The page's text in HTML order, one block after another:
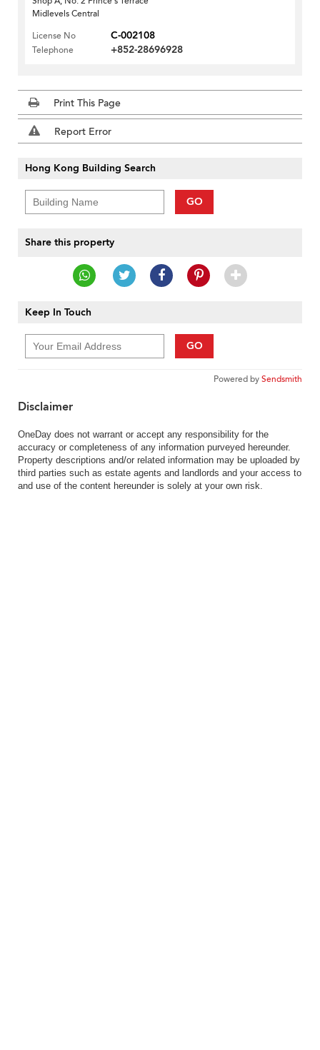
Midlevels Central
License No
C-002108
Telephone +852-28696928
Print This Page
Report Error
Hong Kong Building Search
GO
Share this property
Keep In Touch
GO
Powered bySendsmith
Disclaimer
OneDay does not warrant or accept any responsibility for the
accuracy or completeness of any information purveyed hereunder.
Property descriptions and/or related information may be uploaded by
third parties such as estate agents and landlords and your access to
and use of the content hereunder is solely at your own risk.